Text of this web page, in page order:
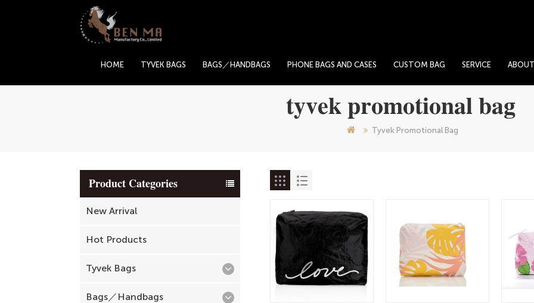
HOME TYVEK BAGS BAGS／HANDBAGS PHONE BAGS AND CASES CUSTOM BAG SERVICE ABOUT
tyvek promotional bag
Tyvek Promotional Bag
Product Categories
New Arrival
Hot Products
Tyvek Bags
Bags／Handbags